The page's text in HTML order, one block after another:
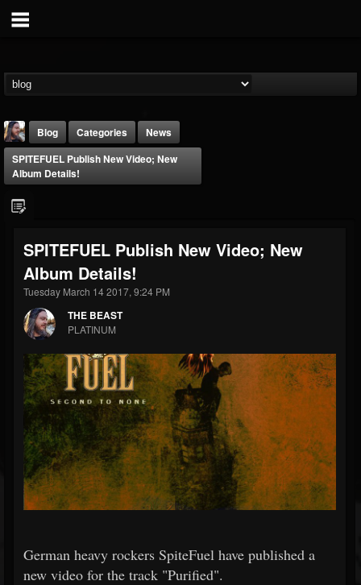
THE BEAST
@thebeast
FOLLOWERS
203493
FOLLOWING
202954
UPDATES
Forum
Blog Categories
News
SPITEFUEL Publish New Video; New
Album Details!
SPITEFUEL Publish New Video; New
Album Details!
Tuesday March 14 2017, 9:24 PM
THE BEAST
PLATINUM
German heavy rockers SpiteFuel have published a
new video for the track "Purified".